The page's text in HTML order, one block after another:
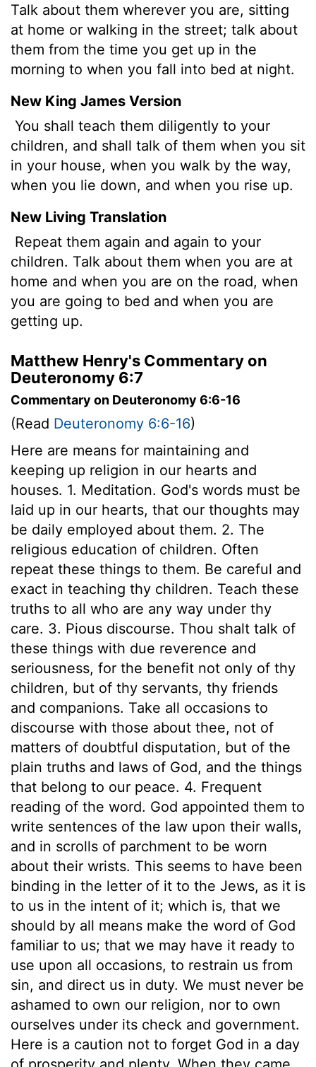
Talk about them wherever you are, sitting
at home or walking in the street; talk about
them from the time you get up in the
morning to when you fall into bed at night.
New King James Version
You shall teach them diligently to your
children, and shall talk of them when you sit
in your house, when you walk by the way,
when you lie down, and when you rise up.
New Living Translation
Repeat them again and again to your
children. Talk about them when you are at
home and when you are on the road, when
you are going to bed and when you are
getting up.
Matthew Henry's Commentary on
Deuteronomy 6:7
Commentary on Deuteronomy 6:6-16
(Read Deuteronomy 6:6-16)
Here are means for maintaining and
keeping up religion in our hearts and
houses. 1. Meditation. God's words must be
laid up in our hearts, that our thoughts may
be daily employed about them. 2. The
religious education of children. Often
repeat these things to them. Be careful and
exact in teaching thy children. Teach these
truths to all who are any way under thy
care. 3. Pious discourse. Thou shalt talk of
these things with due reverence and
seriousness, for the benefit not only of thy
children, but of thy servants, thy friends
and companions. Take all occasions to
discourse with those about thee, not of
matters of doubtful disputation, but of the
plain truths and laws of God, and the things
that belong to our peace. 4. Frequent
reading of the word. God appointed them to
write sentences of the law upon their walls,
and in scrolls of parchment to be worn
about their wrists. This seems to have been
binding in the letter of it to the Jews, as it is
to us in the intent of it; which is, that we
should by all means make the word of God
familiar to us; that we may have it ready to
use upon all occasions, to restrain us from
sin, and direct us in duty. We must never be
ashamed to own our religion, nor to own
ourselves under its check and government.
Here is a caution not to forget God in a day